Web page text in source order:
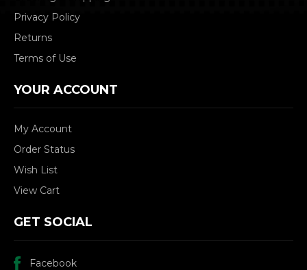
Privacy Policy
Returns
Terms of Use
YOUR ACCOUNT
My Account
Order Status
Wish List
View Cart
GET SOCIAL
Facebook